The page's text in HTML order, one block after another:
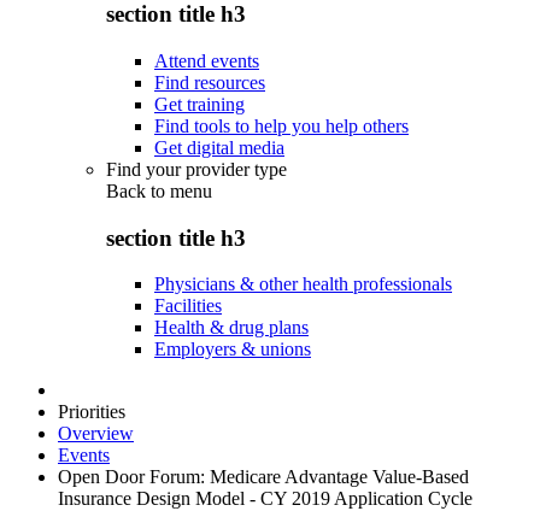
section title h3
Attend events
Find resources
Get training
Find tools to help you help others
Get digital media
Find your provider type
Back to menu
section title h3
Physicians & other health professionals
Facilities
Health & drug plans
Employers & unions
Priorities
Overview
Events
Open Door Forum: Medicare Advantage Value-Based
Insurance Design Model - CY 2019 Application Cycle